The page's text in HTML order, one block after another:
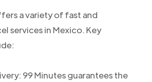
a variety of fast and
services in Mexico. Key
99 Minutes guarantees the